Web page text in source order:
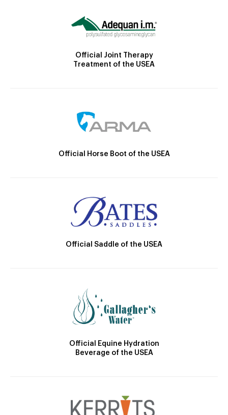
Official Joint Therapy
Treatment of the USEA
Official Horse Boot of the USEA
Official Saddle of the USEA
Official Equine Hydration
Beverage of the USEA